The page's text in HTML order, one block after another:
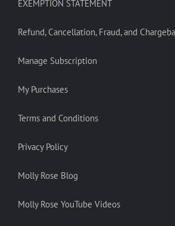
EXEMPTION STATEMENT
Refund, Cancellation, Fraud, and
Manage Subscription
My Purchases
Terms and Conditions
Privacy Policy
Molly Rose Blog
Molly Rose YouTube Videos